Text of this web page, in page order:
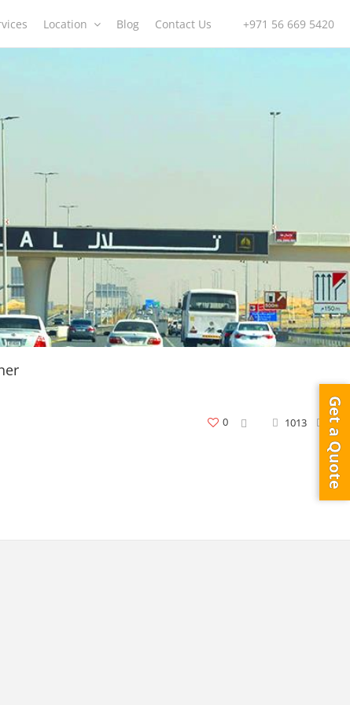
Get a Quote
+971 56 669 5420
Location Blog Contact Us
1013 0
0